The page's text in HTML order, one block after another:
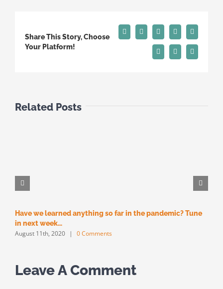
Share This Story, Choose
Your Platform!
Facebook
X RedditLinkedInTumblr
Pinterest
Vk Email
Related Posts
Have we learned anything so far in the pandemic? Tune
in next week…
August 11th, 2020 | 0 Comments
Leave A Comment